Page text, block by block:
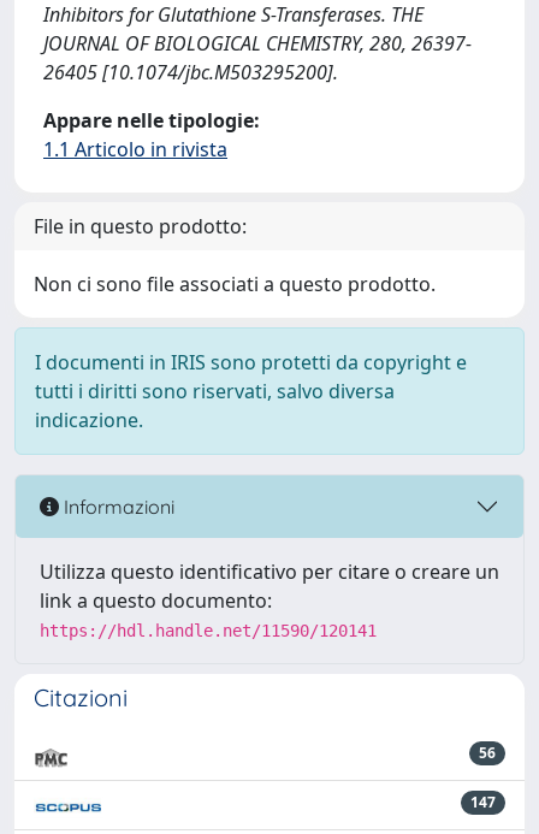
Inhibitors for Glutathione S-Transferases. THE
JOURNAL OF BIOLOGICAL CHEMISTRY, 280, 26397-
26405 [10.1074/jbc.M503295200].
Appare nelle tipologie:
1.1 Articolo in rivista
File in questo prodotto:
Non ci sono file associati a questo prodotto.
I documenti in IRIS sono protetti da copyright e
tutti i diritti sono riservati, salvo diversa
indicazione.
Informazioni
Utilizza questo identificativo per citare o creare un
link a questo documento:
https://hdl.handle.net/11590/120141
Citazioni
56
147